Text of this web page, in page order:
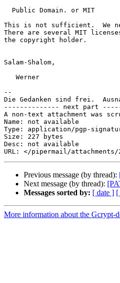
This is not sufficient.  We
There are several MIT
the copyright holder.
Salam-Shalom,
--
Die Gedanken sind frei.
-------------- next part
A non-text attachment was
Name: not available
Type: application/pgp-
Size: 227 bytes
Desc: not available
Previous message (by thread):
Next message (by thread):
Messages sorted by: [ date ] [
More information about the Gcrypt-